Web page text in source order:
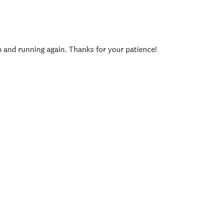
running again. Thanks for your patience!